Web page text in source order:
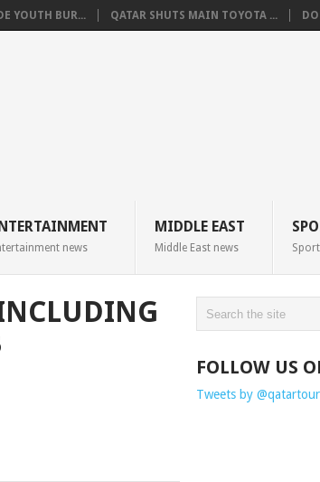
YOUTH BUR... QATAR SHUTS MAIN TOYOTA ...
news
MIDDLE EAST
Middle East news
FOLLOW US
Tweets by @qatartour